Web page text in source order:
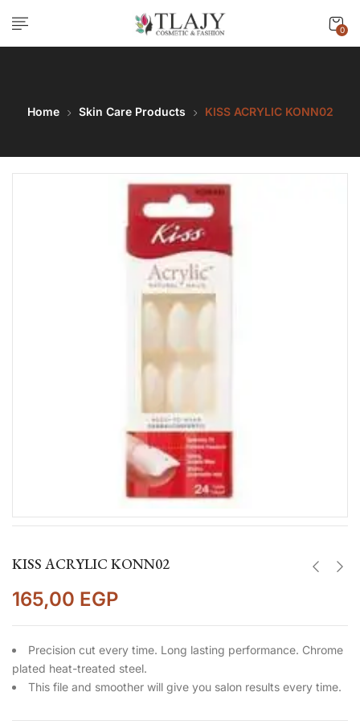
0
Home Skin Care Products KISS ACRYLIC KONN02
KISS ACRYLIC KONN02
165,00 EGP
Precision cut every time. Long lasting performance. Chrome
plated heat-treated steel.
This file and smoother will give you salon results every time.